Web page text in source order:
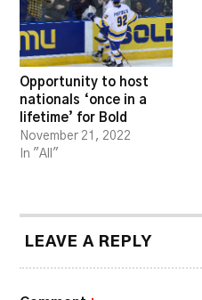
Opportunity to host
nationals ‘once in a
lifetime’ for Bold
November 21, 2022
In "All"
LEAVE A REPLY